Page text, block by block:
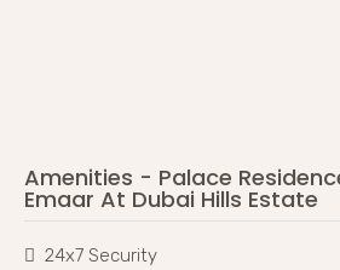
Amenities - Palace
Emaar At Dubai Hills Estate
24x7 Security